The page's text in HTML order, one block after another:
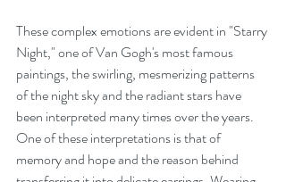
These complex emotions are evident in "Starry
Night," one of Van Gogh's most famous
paintings, the swirling, mesmerizing patterns
of the night sky and the radiant stars have
been interpreted many times over the years.
One of these interpretations is that of
memory and hope and the reason behind